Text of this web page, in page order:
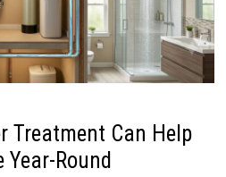
Treatment Can Help
Year-Round